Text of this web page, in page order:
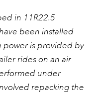
in 11R22.5
been installed
power is provided by
rides on an air
under
repacking the